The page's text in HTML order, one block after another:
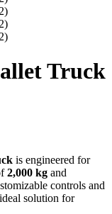
Truck
is engineered for
2,000 kg and
controls and
solution for